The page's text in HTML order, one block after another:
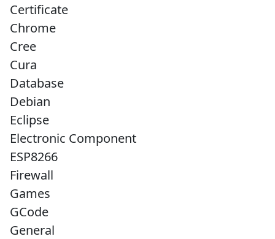
Certificate
Chrome
Cree
Cura
Database
Debian
Eclipse
Electronic Component
ESP8266
Firewall
Games
GCode
General